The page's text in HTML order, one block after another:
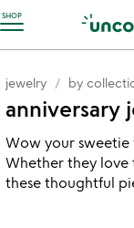
SHOP
Accessibility
jewelry by
anniversary
Wow your sweetie
Whether they love
these thoughtful